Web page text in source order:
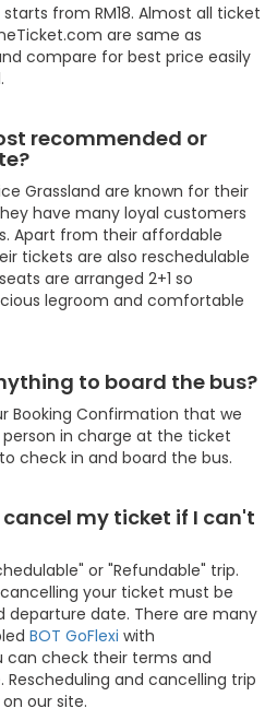
from RM18. Almost all ticket
are same as
compare for best price easily
recommended or
Grassland are known for their
have many loyal customers
Apart from their affordable
tickets are also reschedulable
are arranged 2+1 so
legroom and comfortable
to board the bus?
Booking Confirmation that we
in charge at the ticket
check in and board the bus.
cancel my ticket if I can't
or "Refundable" trip.
your ticket must be
departure date. There are many
BOT GoFlexi with
can check their terms and
and cancelling trip
our site.